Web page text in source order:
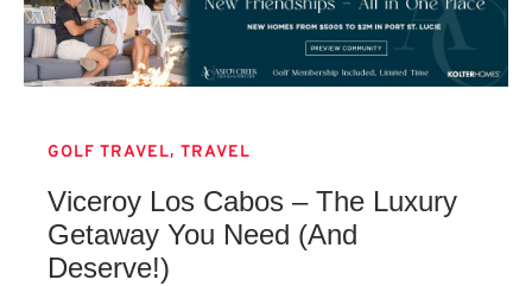
SUBSCRIBE FREE
GOLF TRAVEL, TRAVEL
Viceroy Los Cabos – The Luxury
Getaway You Need (And
Deserve!)